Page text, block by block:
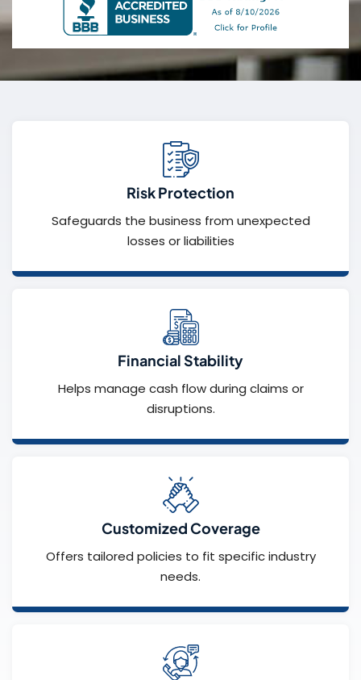
Risk Protection
Safeguards the business from unexpected
losses or liabilities
Financial Stability
Helps manage cash flow during claims or
disruptions.
Customized Coverage
Offers tailored policies to fit specific industry
needs.